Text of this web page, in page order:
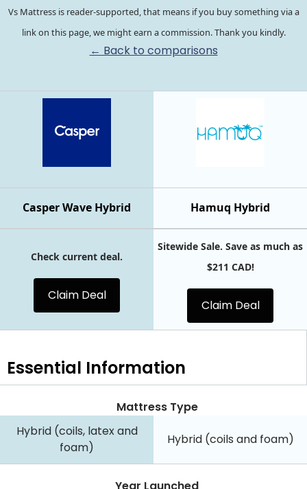
Vs Mattress is reader-supported, that means if you buy something via a
link on this page, we might earn a commission. Thank you kindly.
← Back to comparisons
Hamuq Hybrid
Casper Wave Hybrid
Check current deal.
Claim Deal
Sitewide Sale. Save as much as
$211 CAD!
Claim Deal
Essential Information
Mattress Type
Hybrid (coils, latex and
foam)
Hybrid (coils and foam)
Year Launched